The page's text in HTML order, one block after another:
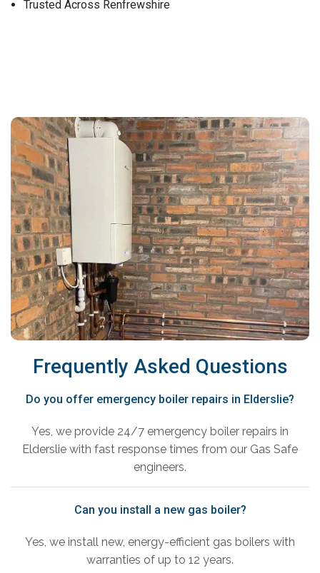
Trusted Across Renfrewshire
Frequently Asked Questions
Do you offer emergency boiler repairs in Elderslie?
Yes, we provide 24/7 emergency boiler repairs in
Elderslie with fast response times from our Gas Safe
engineers.
Can you install a new gas boiler?
Yes, we install new, energy-efficient gas boilers with
warranties of up to 12 years.